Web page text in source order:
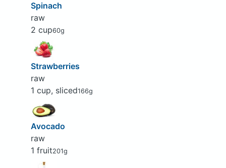
Spinach
raw
2 cup60g
Strawberries
raw
1 cup, sliced166g
Avocado
raw
1 fruit201g